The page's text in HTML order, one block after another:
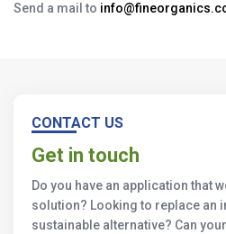
Send a mail to
CONTACT US
Get in touch
Do you have an application that
solution? Looking to replace an
sustainable alternative? Can